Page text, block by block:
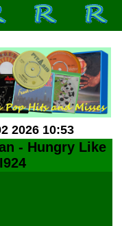
2026 10:53
- Hungry Like